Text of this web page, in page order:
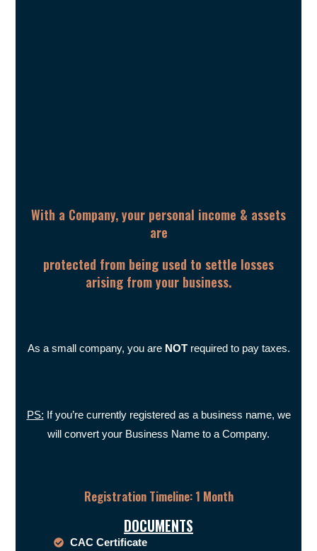
With a Company, your personal income & assets
are
protected from being used to settle losses
arising from your business.
As a small company, you are NOTrequired to pay taxes.
PS: If you’re currently registered as a business name, we
will convert your Business Name to a Company.
Registration Timeline: 1 Month
DOCUMENTS
CAC Certificate